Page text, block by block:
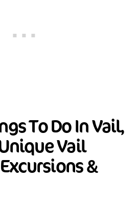
To Do In Vail,
Vail
&